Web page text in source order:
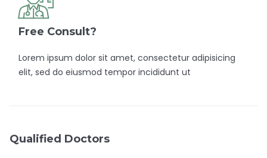
Free Consult?
Lorem ipsum dolor sit amet, consectetur adipisicing
elit, sed do eiusmod tempor incididunt ut
Qualified Doctors